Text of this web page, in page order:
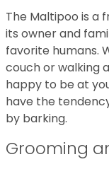
The Maltipoo is a
its owner and
favorite humans.
couch or walking
happy to be at
have the
by barking.
Grooming